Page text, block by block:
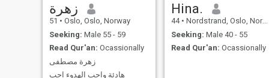
زهرة
51 • Oslo, Oslo, Norway
Seeking: Male 55 - 59
Read Qur'an: Ocassionally
زهرة مصطفى
هادئة واحب الهدوء احب
Hina.
44 • Nordstrand, Oslo, Norway
Seeking: Male 40 - 55
Read Qur'an: Ocassionally